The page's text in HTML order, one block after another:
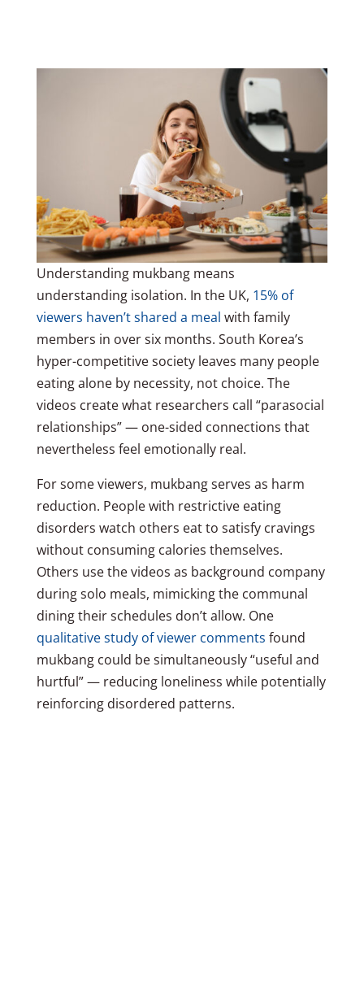
Understanding mukbang means
understanding isolation. In the UK, 15% of
viewers haven’t shared a meal with family
members in over six months. South Korea’s
hyper-competitive society leaves many people
eating alone by necessity, not choice. The
videos create what researchers call “parasocial
relationships” — one-sided connections that
nevertheless feel emotionally real.
For some viewers, mukbang serves as harm
reduction. People with restrictive eating
disorders watch others eat to satisfy cravings
without consuming calories themselves.
Others use the videos as background company
during solo meals, mimicking the communal
dining their schedules don’t allow. One
qualitative study of viewer comments found
mukbang could be simultaneously “useful and
hurtful” — reducing loneliness while potentially
reinforcing disordered patterns.